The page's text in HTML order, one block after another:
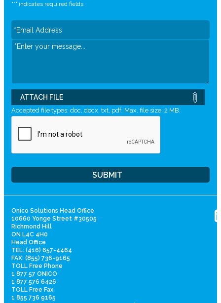
"*" indicates required fields
ATTACH FILE
Accepted file types: doc, docx, txt, pdf, Max. file size: 2 MB.
Onico Solutions Head Office
10660 Yonge Street #30505
Richmond Hill
ON L4C 4H0
Head Office
TEL: (416) 657-4464
FAX: (855) 736-9165
TOLL Free Phone
1 877 57 ONICO
1 877 576 6426
TOLL Free Fax
1 855 736 9165